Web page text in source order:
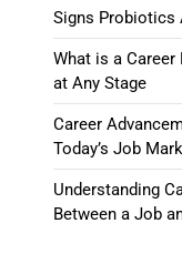
Signs Probiotics
What is a
at Any Stage
Career
Today’s Job
Understanding
Between a Job